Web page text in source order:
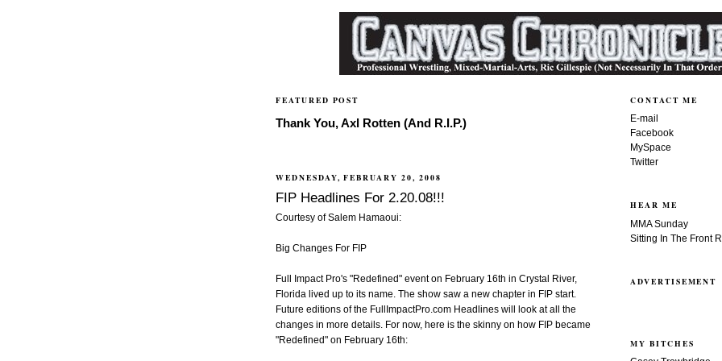
FEATURED POST
Thank You, Axl Rotten (And R.I.P.)
WEDNESDAY, FEBRUARY 20, 2008
FIP Headlines For 2.20.08!!!
Courtesy of Salem Hamaoui:
Big Changes For FIP
Full Impact Pro's "Redefined" event on February 16th in Crystal River,
Florida lived up to its name. The show saw a new chapter in FIP start.
Future editions of the FullImpactPro.com Headlines will look at all the
changes in more details. For now, here is the skinny on how FIP became
"Redefined" on February 16th:
CONTACT ME
E-mail
Facebook
MySpace
Twitter
HEAR ME
MMA Sunday
Sitting In The Front
ADVERTISEMENT
MY BITCHES